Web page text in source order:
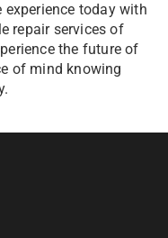
experience today with
repair services of
the future of
of mind knowing